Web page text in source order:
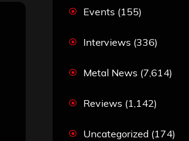
Events (155)
Interviews (336)
Metal News (7,614)
Reviews (1,142)
Uncategorized (174)